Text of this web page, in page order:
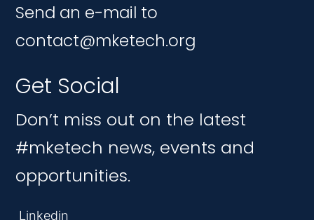
Send an e-mail to
contact@mketech.org
Get Social
Don’t miss out on the latest
#mketech news, events and
opportunities.
Linkedin